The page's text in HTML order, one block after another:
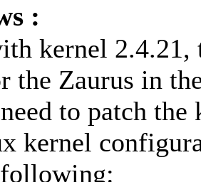
:
kernel 2.4.21,
the Zaurus in
to patch
kernel